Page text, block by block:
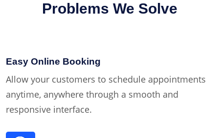
Problems We Solve
Easy Online Booking
Allow your customers to schedule appointments
anytime, anywhere through a smooth and
responsive interface.